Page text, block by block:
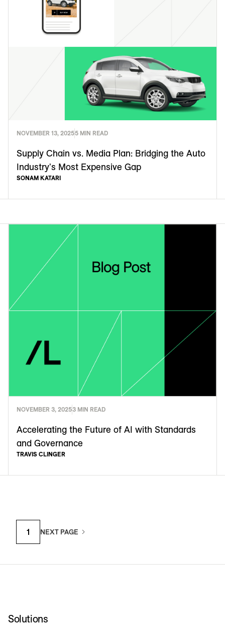
NOVEMBER 13, 20255 MIN READ
Supply Chain vs. Media Plan: Bridging the Auto
Industry's Most Expensive Gap
SONAM KATARI
NOVEMBER 3, 20253 MIN READ
Accelerating the Future of AI with Standards
and Governance
TRAVIS CLINGER
1 NEXT PAGE
Solutions